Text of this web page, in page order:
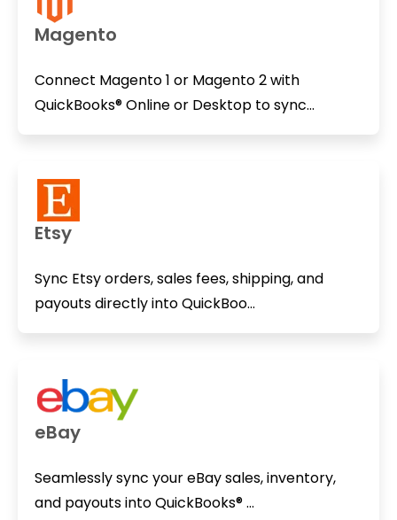
Magento
Connect Magento 1 or Magento 2 with
QuickBooks® Online or Desktop to sync...
Etsy
Sync Etsy orders, sales fees, shipping, and
payouts directly into QuickBoo...
eBay
Seamlessly sync your eBay sales, inventory,
and payouts into QuickBooks® ...